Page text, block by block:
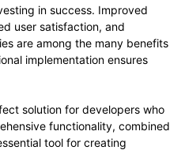
in success. Improved
user satisfaction, and
are among the many benefits
implementation ensures
solution for developers who
functionality, combined
tool for creating